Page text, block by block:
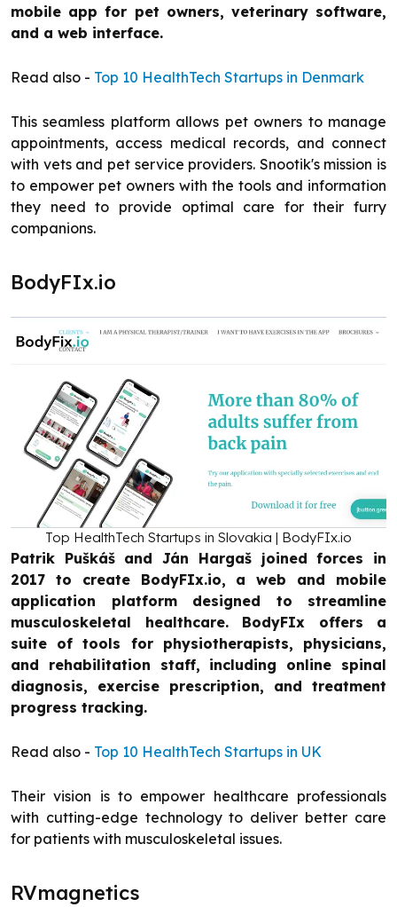
mobile app for pet owners, veterinary software,
and a web interface.
Read also - Top 10 HealthTech Startups in Denmark
This seamless platform allows pet owners to manage
appointments, access medical records, and connect
with vets and pet service providers. Snootik's mission is
to empower pet owners with the tools and information
they need to provide optimal care for their furry
companions.
BodyFIx.io
Top HealthTech Startups in Slovakia | BodyFIx.io
Patrik Puškáš and Ján Hargaš joined forces in
2017 to create BodyFIx.io, a web and mobile
application platform designed to streamline
musculoskeletal healthcare. BodyFIx offers a
suite of tools for physiotherapists, physicians,
and rehabilitation staff, including online spinal
diagnosis, exercise prescription, and treatment
progress tracking.
Read also - Top 10 HealthTech Startups in UK
Their vision is to empower healthcare professionals
with cutting-edge technology to deliver better care
for patients with musculoskeletal issues.
RVmagnetics